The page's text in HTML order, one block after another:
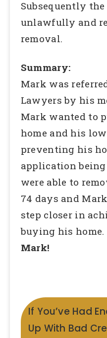
Subsequently
unlawfully and
removal.
Summary:
Mark was
Lawyers by his
Mark wanted to
home and his
preventing his
application
were able to
74 days and
step closer in
buying his home.
Mark!
If You’ve Had
Up With Bad